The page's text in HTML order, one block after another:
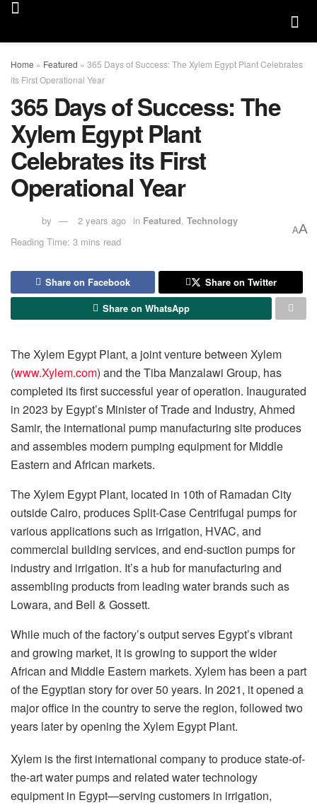
Home » Featured » 365 Days of Success: The Xylem Egypt Plant Celebrates
its First Operational Year
365 Days of Success: The
Xylem Egypt Plant
Celebrates its First
Operational Year
by 2 years ago in Featured, Technology
Reading Time: 3 mins read
AA
Share on Facebook
Share on Twitter
Share on WhatsApp
The Xylem Egypt Plant, a joint venture between Xylem
(www.Xylem.com) and the Tiba Manzalawi Group, has
completed its first successful year of operation. Inaugurated
in 2023 by Egypt’s Minister of Trade and Industry, Ahmed
Samir, the international pump manufacturing site produces
and assembles modern pumping equipment for Middle
Eastern and African markets.
The Xylem Egypt Plant, located in 10th of Ramadan City
outside Cairo, produces Split-Case Centrifugal pumps for
various applications such as irrigation, HVAC, and
commercial building services, and end-suction pumps for
industry and irrigation. It’s a hub for manufacturing and
assembling products from leading water brands such as
Lowara, and Bell & Gossett.
While much of the factory’s output serves Egypt’s vibrant
and growing market, it is growing to support the wider
African and Middle Eastern markets. Xylem has been a part
of the Egyptian story for over 50 years. In 2021, it opened a
major office in the country to serve the region, followed two
years later by opening the Xylem Egypt Plant.
Xylem is the first international company to produce state-of-
the-art water pumps and related water technology
equipment in Egypt—serving customers in irrigation,